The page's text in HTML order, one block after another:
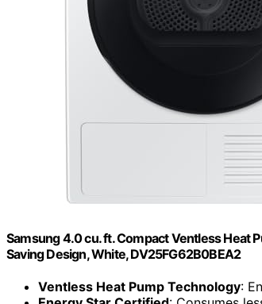
Samsung 4.0 cu. ft. Compact Ventless Heat
Saving Design, White, DV25FG62B0BEA2
Ventless Heat Pump Technology: